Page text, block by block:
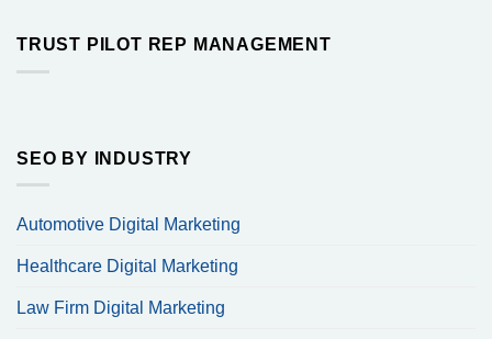
TRUST PILOT REP MANAGEMENT
SEO BY INDUSTRY
Automotive Digital Marketing
Healthcare Digital Marketing
Law Firm Digital Marketing